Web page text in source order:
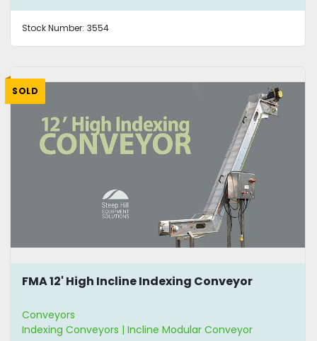
Stock Number: 3554
SOLD
FMA 12' High Incline Indexing Conveyor
Conveyors
Indexing Conveyors | Incline Modular Conveyor